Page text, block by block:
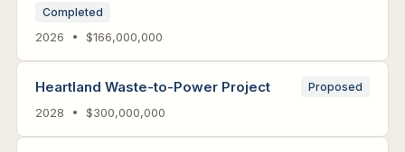
Completed
2026 • $166,000,000
Heartland Waste-to-Power Project Proposed
2028 • $300,000,000